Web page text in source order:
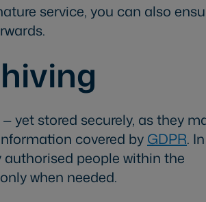
service, you can also
yet stored securely, as they
covered by GDPR. In
people within the
when needed.